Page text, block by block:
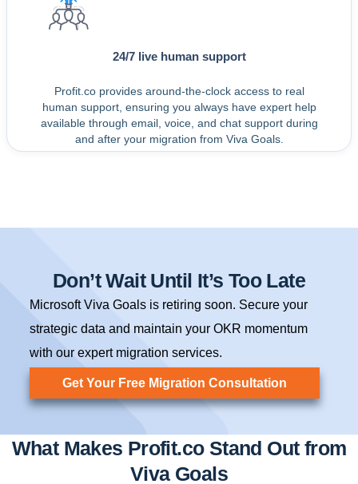
24/7 live human support
Profit.co provides around-the-clock access to real
human support, ensuring you always have expert help
available through email, voice, and chat support during
and after your migration from Viva Goals.
Don’t Wait Until It’s Too Late
Microsoft Viva Goals is retiring soon. Secure your
strategic data and maintain your OKR momentum
with our expert migration services.
Get Your Free Migration Consultation
What Makes Profit.co Stand Out from
Viva Goals